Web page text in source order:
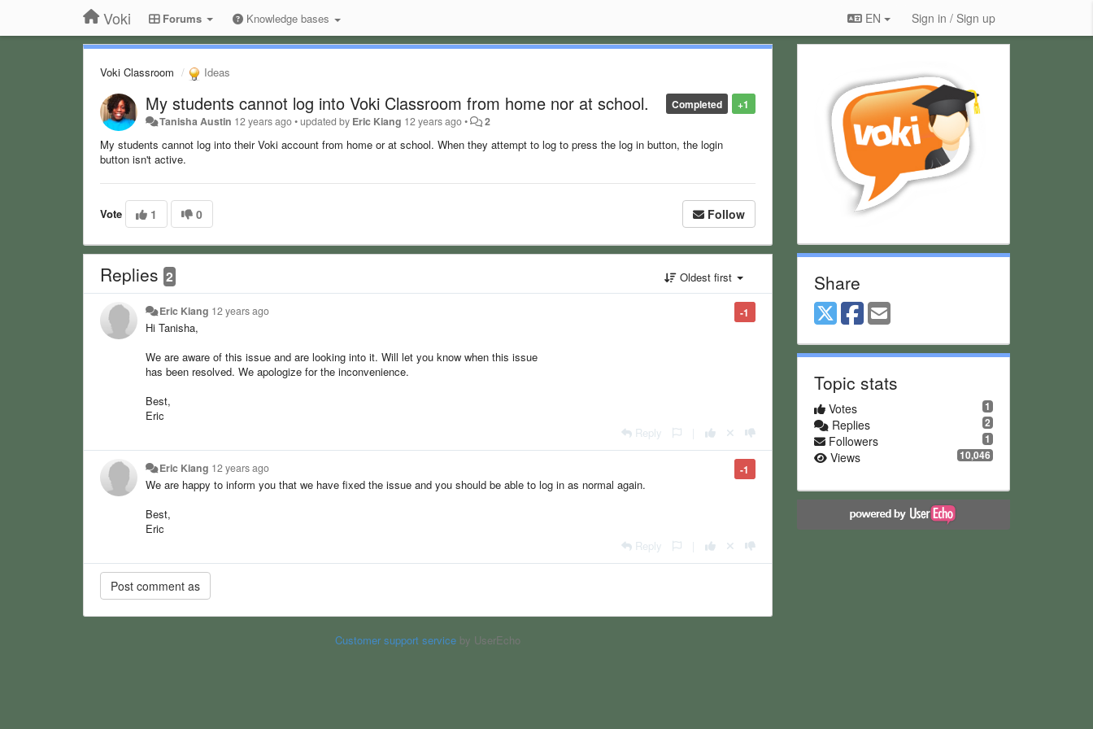
Voki Forums Knowledge bases EN Sign in / Sign up
Voki Classroom Ideas
+1
Completed
My students cannot log into Voki Classroom from home nor at school.
Tanisha Austin 12 years ago•updated by Eric Kiang 12 years ago• 2
My students cannot log into their Voki account from home or at school. When they attempt to log to press the log in button, the login
button isn't active.
Vote 1 0 Follow
Replies 2 Oldest first
-1
Eric Kiang 12 years ago
Hi Tanisha,
We are aware of this issue and are looking into it. Will let you know when this issue
has been resolved. We apologize for the inconvenience.
Best,
Eric
Reply
-1
Eric Kiang 12 years ago
We are happy to inform you that we have fixed the issue and you should be able to log in as normal again.
Best,
Eric
Reply
Customer support serviceby UserEcho
Share
Topic stats
1
Votes
2
Replies
1
Followers
10,046
Views